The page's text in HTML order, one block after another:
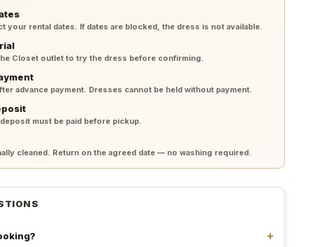
your rental dates. If dates are blocked, the dress is not available.
Closet outlet to try the dress before confirming.
advance payment. Dresses cannot be held without payment.
must be paid before pickup.
cleaned. Return on the agreed date — no washing required.